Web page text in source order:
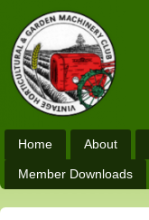
Home About
Member Downloads